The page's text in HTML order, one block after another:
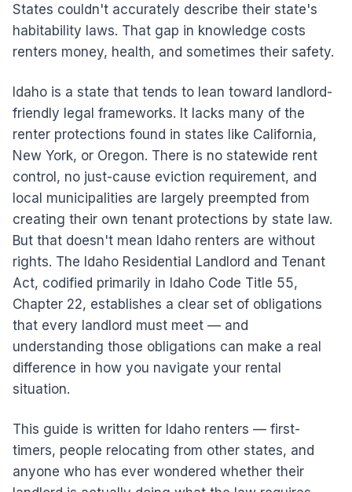
States couldn't accurately describe their state's
habitability laws. That gap in knowledge costs
renters money, health, and sometimes their safety.
Idaho is a state that tends to lean toward landlord-
friendly legal frameworks. It lacks many of the
renter protections found in states like California,
New York, or Oregon. There is no statewide rent
control, no just-cause eviction requirement, and
local municipalities are largely preempted from
creating their own tenant protections by state law.
But that doesn't mean Idaho renters are without
rights. The Idaho Residential Landlord and Tenant
Act, codified primarily in Idaho Code Title 55,
Chapter 22, establishes a clear set of obligations
that every landlord must meet — and
understanding those obligations can make a real
difference in how you navigate your rental
situation.
This guide is written for Idaho renters — first-
timers, people relocating from other states, and
anyone who has ever wondered whether their